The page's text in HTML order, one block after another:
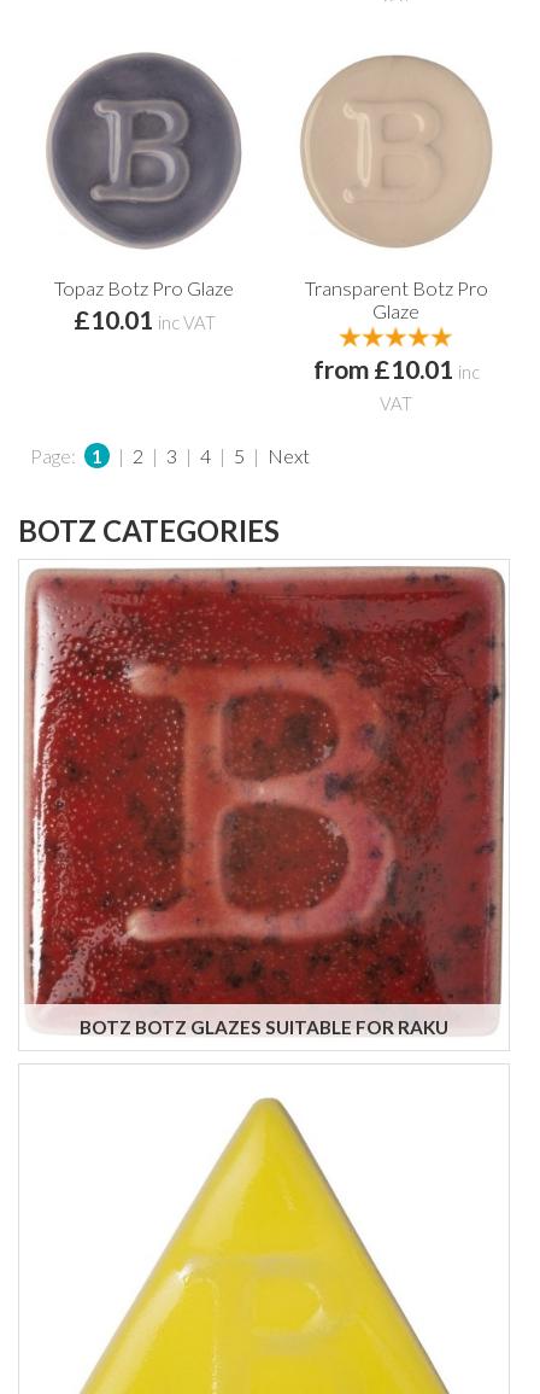
Topaz Botz Pro Glaze
£10.01 inc VAT
Transparent Botz Pro
Glaze
from £10.01 inc
VAT
Page: 1 | 2 | 3 | 4 | 5 | Next
BOTZ CATEGORIES
BOTZ BOTZ GLAZES SUITABLE FOR RAKU